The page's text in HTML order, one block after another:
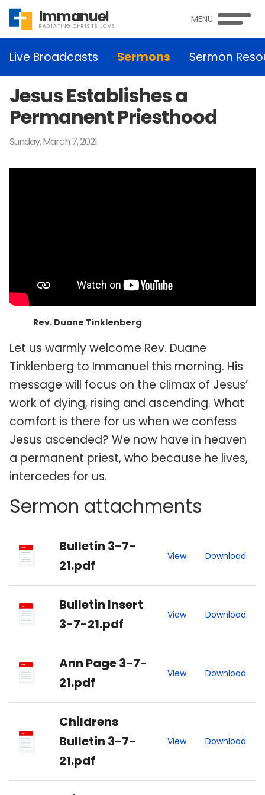
Immanuel
RADIATING CHRISTS LOVE
MENU
Live Broadcasts Sermons Sermon
Jesus Establishes a
Permanent Priesthood
Sunday, March 7, 2021
Rev. Duane Tinklenberg
Let us warmly welcome Rev. Duane
Tinklenberg to Immanuel this morning. His
message will focus on the climax of Jesus’
work of dying, rising and ascending. What
comfort is there for us when we confess
Jesus ascended? We now have in heaven
a permanent priest, who because he lives,
intercedes for us.
Sermon attachments
PDF
Bulletin 3-7-
21.pdf
View Download
PDF
Bulletin Insert
3-7-21.pdf
View Download
PDF
Ann Page 3-7-
21.pdf
View Download
PDF
Childrens
Bulletin 3-7-
21.pdf
View Download